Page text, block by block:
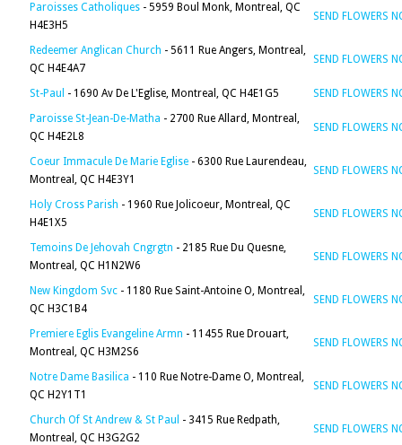
Paroisses Catholiques - 5959 Boul Monk, Montreal, QC
H4E3H5
SEND FLOWERS
Redeemer Anglican Church - 5611 Rue Angers, Montreal,
QC H4E4A7
SEND FLOWERS
St-Paul - 1690 Av De L'Eglise, Montreal, QC H4E1G5
SEND FLOWERS
Paroisse St-Jean-De-Matha - 2700 Rue Allard, Montreal,
QC H4E2L8
SEND FLOWERS
Coeur Immacule De Marie Eglise - 6300 Rue Laurendeau,
Montreal, QC H4E3Y1
SEND FLOWERS
Holy Cross Parish - 1960 Rue Jolicoeur, Montreal, QC
H4E1X5
SEND FLOWERS
Temoins De Jehovah Cngrgtn - 2185 Rue Du Quesne,
Montreal, QC H1N2W6
SEND FLOWERS
New Kingdom Svc - 1180 Rue Saint-Antoine O, Montreal,
QC H3C1B4
SEND FLOWERS
Premiere Eglis Evangeline Armn - 11455 Rue Drouart,
Montreal, QC H3M2S6
SEND FLOWERS
Notre Dame Basilica - 110 Rue Notre-Dame O, Montreal,
QC H2Y1T1
SEND FLOWERS
Church Of St Andrew & St Paul - 3415 Rue Redpath,
Montreal, QC H3G2G2
SEND FLOWERS